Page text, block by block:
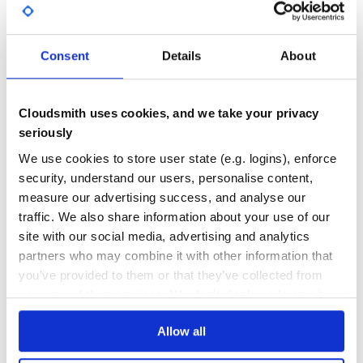
Consent Details About
Cloudsmith uses cookies, and we take your privacy
seriously
We use cookies to store user state (e.g. logins), enforce
security, understand our users, personalise content,
measure our advertising success, and analyse our
traffic. We also share information about your use of our
site with our social media, advertising and analytics
partners who may combine it with other information that
you’ve provided to them or that they’ve collected from
your use of their services. We don't display ads on-site.
Allow all
path
Path of HTTP Collectors URL
format
json: send as json format in fluent way
text: send as raw text format (ex: using “parse using
public/apache/access”)
verify_ssl
Verify ssl certificate. Default is true.
Commit your changes (
git commit -am 'Add some feature' )
GITHUB STARS
3
DEPENDENCIES
1
DEPENDENCIES
No No
34
Maintenance
Learn how to distributefluent-plugin-